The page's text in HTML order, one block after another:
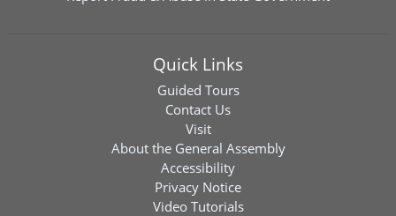
Quick Links
Guided Tours
Contact Us
Visit
About the General Assembly
Accessibility
Privacy Notice
Video Tutorials